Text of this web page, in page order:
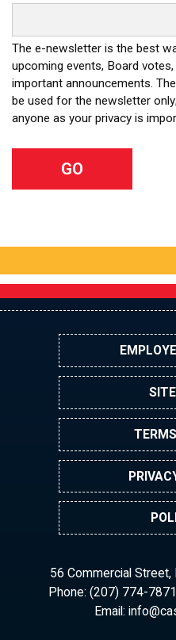
The e-newsletter is the best
upcoming events, Board
important announcements.
be used for the newsletter
anyone as your privacy is
56 Commercial
Phone: (207) 774-7871
Email: ac@of
ni